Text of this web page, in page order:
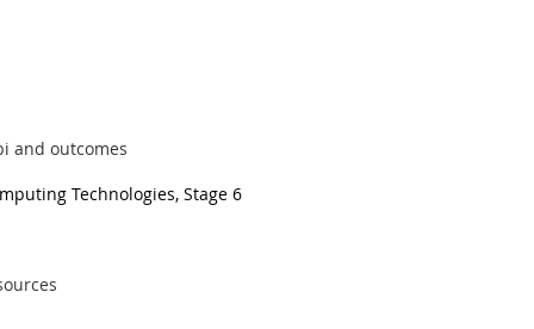
and outcomes
Technologies, Stage 6